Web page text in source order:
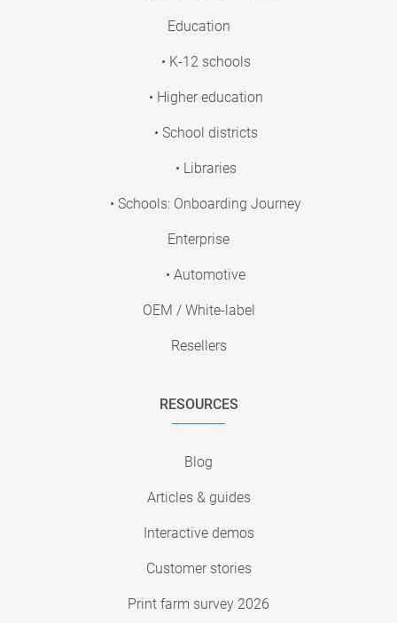
Education
• K-12 schools
• Higher education
• School districts
• Libraries
• Schools: Onboarding Journey
Enterprise
• Automotive
OEM / White-label
Resellers
RESOURCES
Blog
Articles & guides
Interactive demos
Customer stories
Print farm survey 2026